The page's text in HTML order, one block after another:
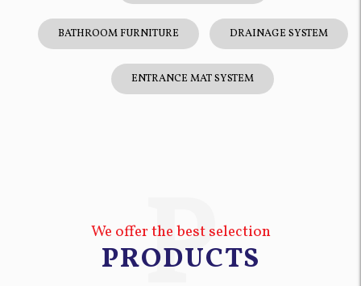
BATHROOM FURNITURE DRAINAGE SYSTEM
ENTRANCE MAT SYSTEM
P
We offer the best selection
PRODUCTS